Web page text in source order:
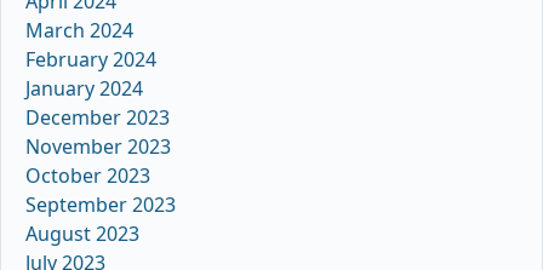
March 2024
February 2024
January 2024
December 2023
November 2023
October 2023
September 2023
August 2023
July 2023